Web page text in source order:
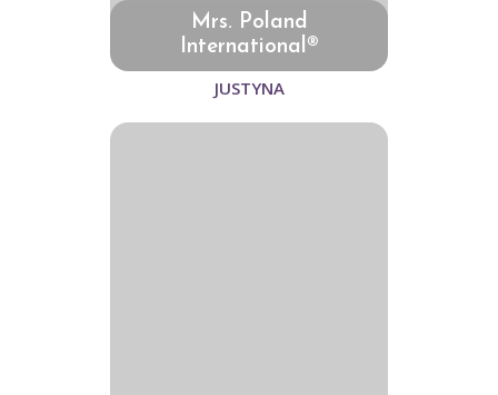
Mrs. Poland
International®
JUSTYNA